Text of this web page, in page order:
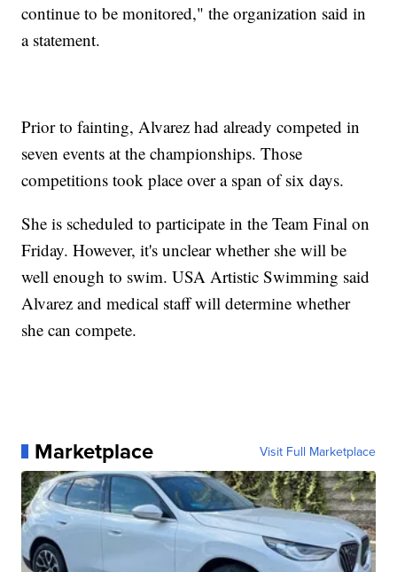
continue to be monitored," the organization said in
a statement.
Prior to fainting, Alvarez had already competed in
seven events at the championships. Those
competitions took place over a span of six days.
She is scheduled to participate in the Team Final on
Friday. However, it's unclear whether she will be
well enough to swim. USA Artistic Swimming said
Alvarez and medical staff will determine whether
she can compete.
Marketplace Visit Full Marketplace